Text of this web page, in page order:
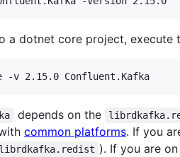
a dotnet core project, execute
depends on the
common platforms. If you
librdkafka.redist ). If you are